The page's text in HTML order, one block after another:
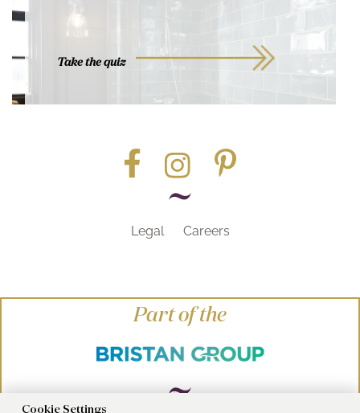
Take the quiz
Legal Careers
Part of the
Cookie Settings